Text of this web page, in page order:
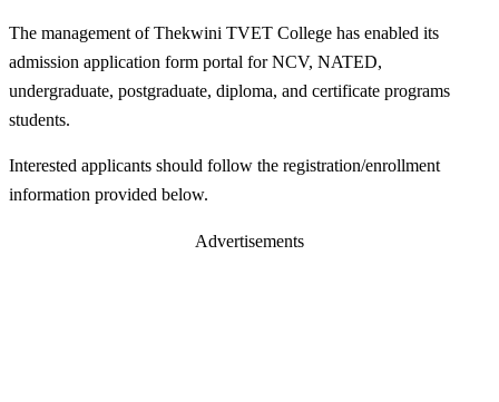
The management of Thekwini TVET College has enabled its
admission application form portal for NCV, NATED,
undergraduate, postgraduate, diploma, and certificate programs
students.
Interested applicants should follow the registration/enrollment
information provided below.
Advertisements